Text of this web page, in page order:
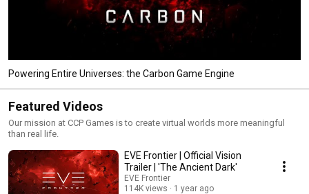
Powering Entire Universes: the Carbon Game Engine
Featured Videos
Our mission at CCP Games is to create virtual worlds more meaningful
than real life.
EVE Frontier | Official Vision
Trailer | 'The Ancient Dark'
EVE Frontier
114K views
1 year ago